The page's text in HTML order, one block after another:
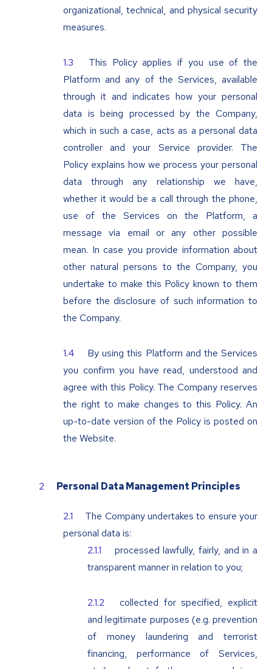
organizational, technical, and physical security
measures.
This Policy applies if you use of the
Platform and any of the Services, available
through it and indicates how your personal
data is being processed by the Company,
which in such a case, acts as a personal data
controller and your Service provider. The
Policy explains how we process your personal
data through any relationship we have,
whether it would be a call through the phone,
use of the Services on the Platform, a
message via email or any other possible
mean. In case you provide information about
other natural persons to the Company, you
undertake to make this Policy known to them
before the disclosure of such information to
the Company.
By using this Platform and the Services
you confirm you have read, understood and
agree with this Policy. The Company reserves
the right to make changes to this Policy. An
up-to-date version of the Policy is posted on
the Website.
Personal Data Management Principles
The Company undertakes to ensure your
personal data is:
processed lawfully, fairly, and in a
transparent manner in relation to you;
collected for specified, explicit
and legitimate purposes (e.g. prevention
of money laundering and terrorist
financing, performance of Services,